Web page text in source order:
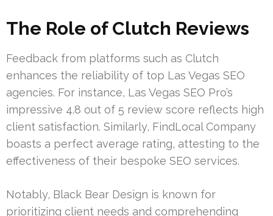
The Role of Clutch Reviews
Feedback from platforms such as Clutch
enhances the reliability of top Las Vegas SEO
agencies. For instance, Las Vegas SEO Pro’s
impressive 4.8 out of 5 review score reflects high
client satisfaction. Similarly, FindLocal Company
boasts a perfect average rating, attesting to the
effectiveness of their bespoke SEO services.
Notably, Black Bear Design is known for
prioritizing client needs and comprehending